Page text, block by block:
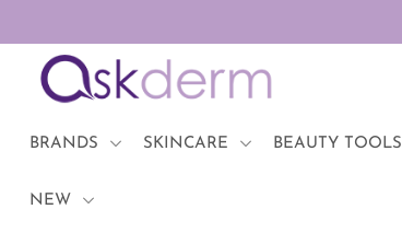
BRANDS SKINCARE BEAUTY TOOLS
NEW
BRANDS
SKINCARE
BEAUTY TOOLS